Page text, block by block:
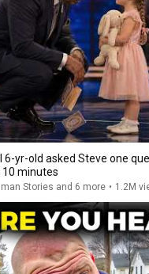
6-yr-old asked Steve one
minutes
Stories and 6 more • 1.2M